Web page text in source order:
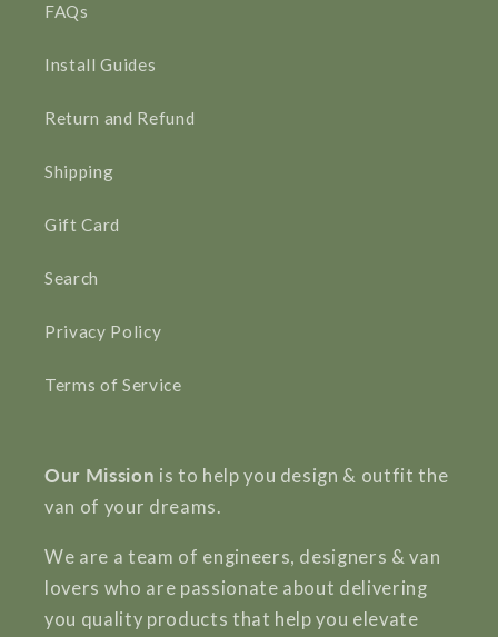
FAQs
Install Guides
Return and Refund
Shipping
Gift Card
Search
Privacy Policy
Terms of Service
Our Mission is to help you design & outfit the
van of your dreams.
We are a team of engineers, designers & van
lovers who are passionate about delivering
you quality products that help you elevate